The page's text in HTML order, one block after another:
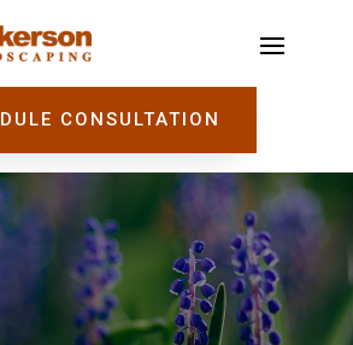
CONSULTATION